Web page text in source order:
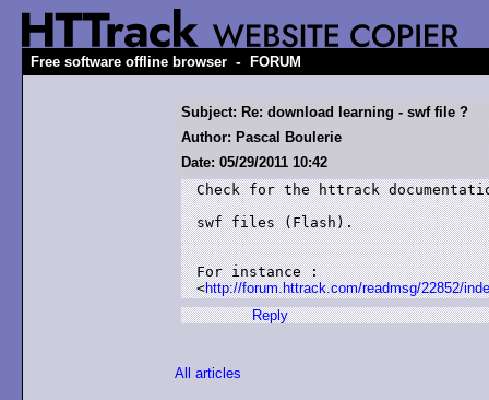
Free software offline browser - FORUM
Subject: Re: download learning - swf file ?
Author: Pascal Boulerie
Date: 05/29/2011 10:42
Check for the httrack
swf files (Flash).
For instance :
<http://forum.httrack.com/readmsg/22852/
Reply
All articles